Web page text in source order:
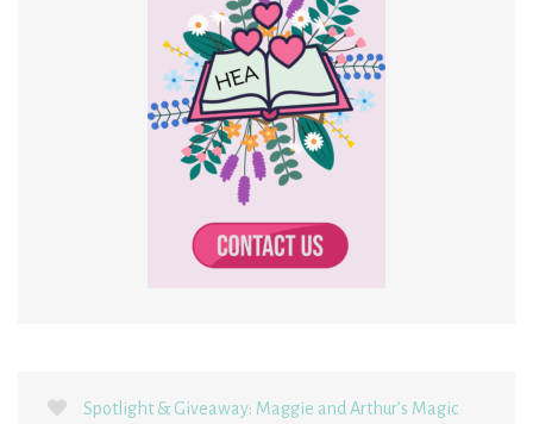
Spotlight & Giveaway: Maggie and Arthur’s Magic